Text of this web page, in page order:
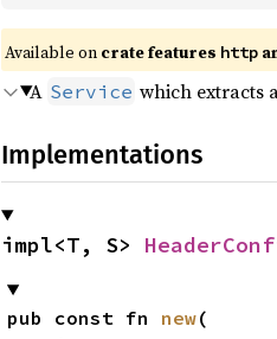
Available on crate features http
A Service which extracts
Implementations
impl<T, S>
pub const fn new(